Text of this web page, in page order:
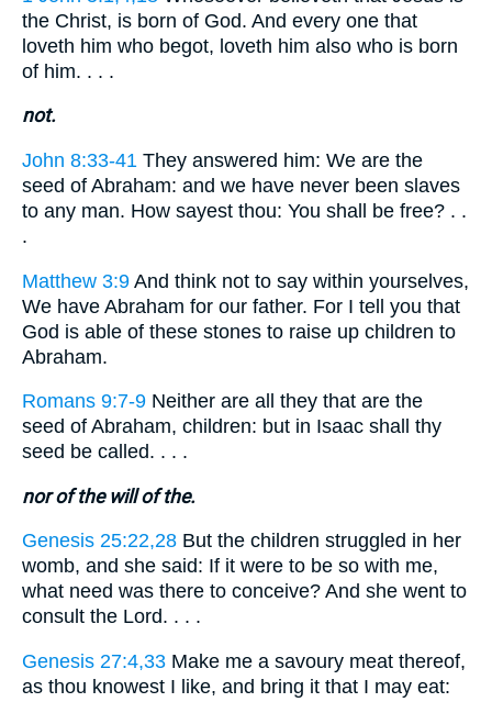
the Christ, is born of God. And every one that
loveth him who begot, loveth him also who is born
of him. . . .
not.
John 8:33-41 They answered him: We are the
seed of Abraham: and we have never been slaves
to any man. How sayest thou: You shall be free? . .
.
Matthew 3:9 And think not to say within yourselves,
We have Abraham for our father. For I tell you that
God is able of these stones to raise up children to
Abraham.
Romans 9:7-9 Neither are all they that are the
seed of Abraham, children: but in Isaac shall thy
seed be called. . . .
nor of the will of the.
Genesis 25:22,28 But the children struggled in her
womb, and she said: If it were to be so with me,
what need was there to conceive? And she went to
consult the Lord. . . .
Genesis 27:4,33 Make me a savoury meat thereof,
as thou knowest I like, and bring it that I may eat: